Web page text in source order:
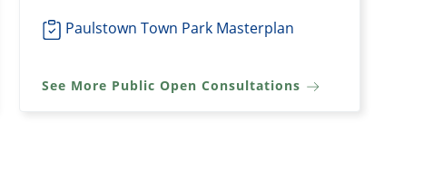
Paulstown Town Park Masterplan
See More Public Open Consultations